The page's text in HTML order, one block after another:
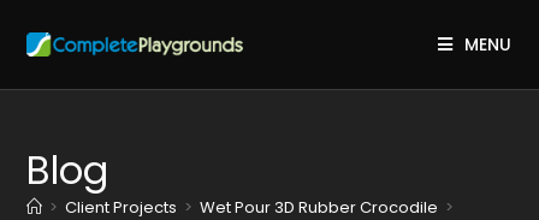
MENU
Blog
> Client Projects > Wet Pour 3D Rubber Crocodile >